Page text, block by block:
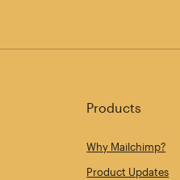
Products
Why Mailchimp?
Product Updates